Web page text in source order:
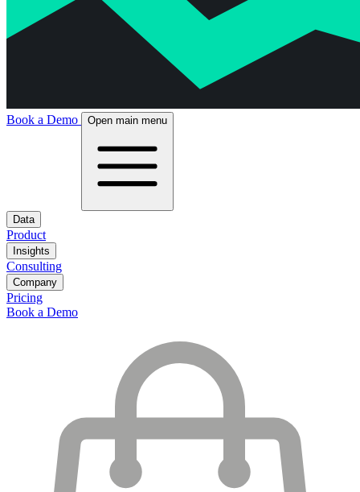
Book a Demo Open main menu
Data
Product
Insights
Consulting
Company
Pricing
Book a Demo